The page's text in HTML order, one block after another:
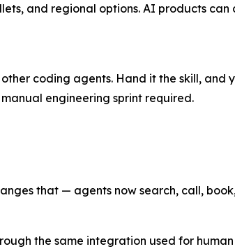
and regional options. AI products
coding agents. Hand it the skill, and
engineering sprint required.
that — agents now search, call,
the same integration used for